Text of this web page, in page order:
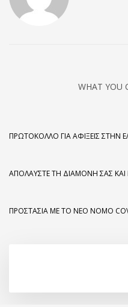
WHAT YOU
ΠΡΩΤΌΚΟΛΛΟ ΓΙΑ ΑΦΊΞΕΙΣ ΣΤΗΝ
ΑΠΟΛΑΎΣΤΕ ΤΗ ΔΙΑΜΟΝΉ ΣΑΣ ΚΑΙ
ΠΡΟΣΤΑΣΊΑ ΜΕ ΤΟ ΝΈΟ ΝΌΜΟ